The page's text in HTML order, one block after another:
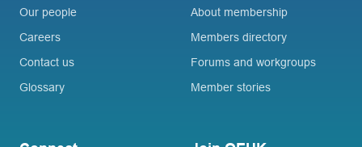
Our people
Careers
Contact us
Glossary
About membership
Members directory
Forums and workgroups
Member stories